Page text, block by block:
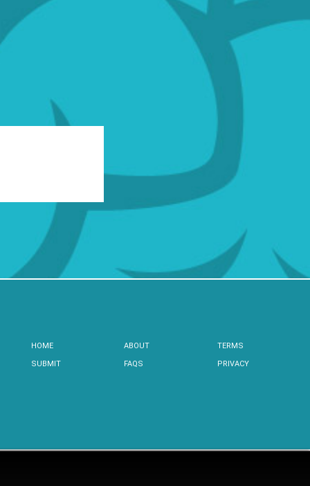
HOME
SUBMIT
ABOUT
FAQS
TERMS
PRIVACY